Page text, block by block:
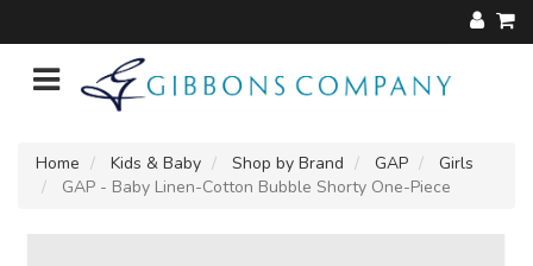
Home Kids & Baby Shop by Brand GAP
Girls
GAP - Baby Linen-Cotton Bubble Shorty One-Piece